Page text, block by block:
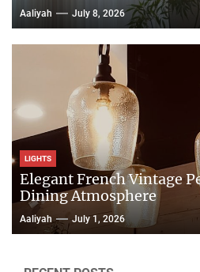
Aaliyah July 8, 2026
LIGHTS
Elegant French Vintage
Dining Atmosphere
Aaliyah July 1, 2026